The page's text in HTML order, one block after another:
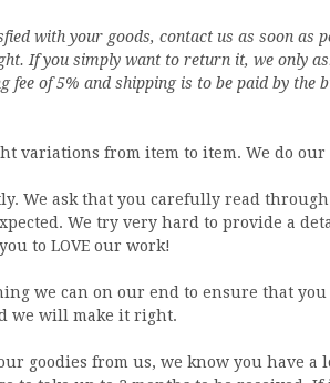
with your goods, contact us as soon as
If you simply want to return it, we only
fee of 5% and shipping is to be paid by the
variations from item to item. We do
We ask that you carefully read
We try very hard to provide a
to LOVE our work!
we can on our end to ensure that
we will make it right.
goodies from us, we know you have